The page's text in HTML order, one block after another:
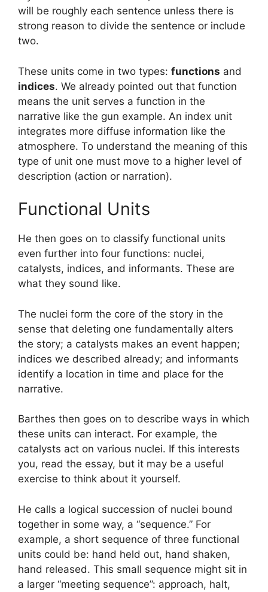
will be roughly each sentence unless there is
strong reason to divide the sentence or include
two.
These units come in two types: functions and
indices. We already pointed out that function
means the unit serves a function in the
narrative like the gun example. An index unit
integrates more diffuse information like the
atmosphere. To understand the meaning of this
type of unit one must move to a higher level of
description (action or narration).
Functional Units
He then goes on to classify functional units
even further into four functions: nuclei,
catalysts, indices, and informants. These are
what they sound like.
The nuclei form the core of the story in the
sense that deleting one fundamentally alters
the story; a catalysts makes an event happen;
indices we described already; and informants
identify a location in time and place for the
narrative.
Barthes then goes on to describe ways in which
these units can interact. For example, the
catalysts act on various nuclei. If this interests
you, read the essay, but it may be a useful
exercise to think about it yourself.
He calls a logical succession of nuclei bound
together in some way, a “sequence.” For
example, a short sequence of three functional
units could be: hand held out, hand shaken,
hand released. This small sequence might sit in
a larger “meeting sequence”: approach, halt,